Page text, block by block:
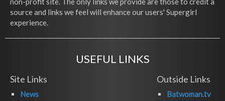
source and links we feel will enhance our users' Supergirl
experience.
USEFUL LINKS
Site Links
News
Outside Links
Batwoman.tv